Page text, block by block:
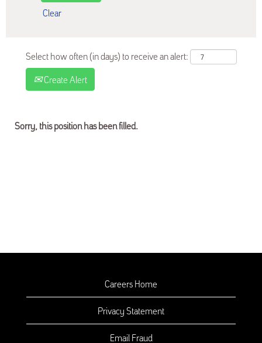
Clear
Select how often (in days) to receive an alert:
Create Alert
Sorry, this position has been filled.
Careers Home
Privacy Statement
Email Fraud